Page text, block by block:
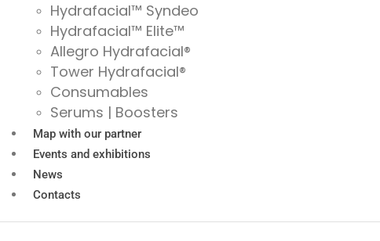
Hydrafacial™ Syndeo
Hydrafacial™ Elite™
Allegro Hydrafacial®
Tower Hydrafacial®
Consumables
Serums | Boosters
Map with our partner
Events and exhibitions
News
Contacts